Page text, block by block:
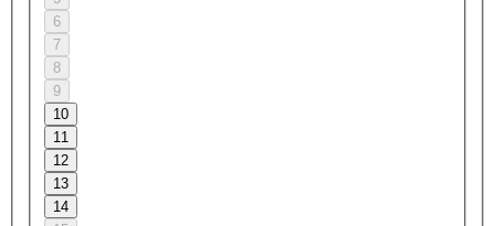
6
7
8
9
10
11
12
13
14